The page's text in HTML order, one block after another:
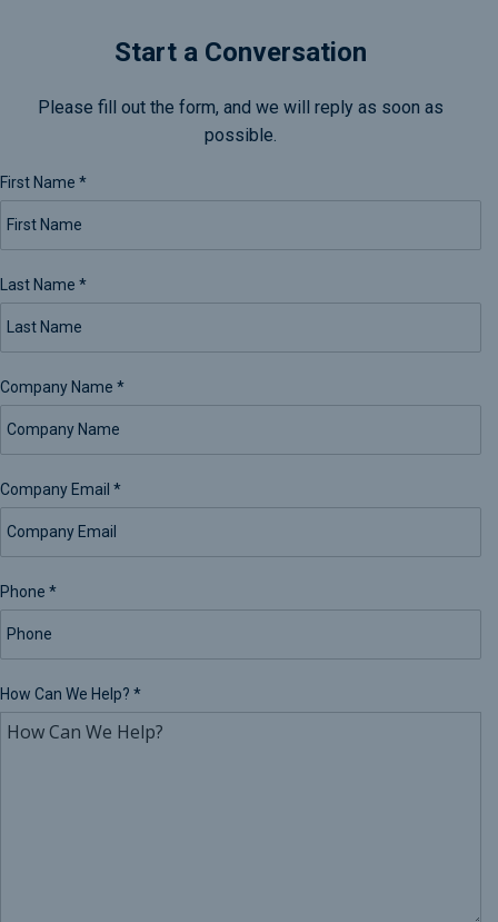
Start a Conversation
Please fill out the form, and we will reply as soon as
possible.
First Name *
Last Name *
Company Name *
Company Email *
Phone *
How Can We Help? *